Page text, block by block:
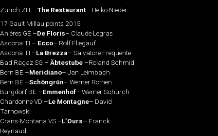
Zürich ZH – The Restaurant– Heiko Nieder
17 Gault Millau points 2015
Anières GE –De Floris– Claude Legras
Ascona TI – Ecco– Rolf Fliegauf
Ascona TI –La Brezza– Salvatore Frequente
Bad Ragaz SG – Äbtestube –Roland Schmid
Bern BE –Meridiano– Jan Leimbach
Bern BE –Schöngrün– Werner Rothen
Burgdorf BE –Emmenhof– Werner Schürch
Chardonne VD –Le Montagne– David
Tarnowski
Crans-Montana VS –L’Ours– Franck
Reynaud